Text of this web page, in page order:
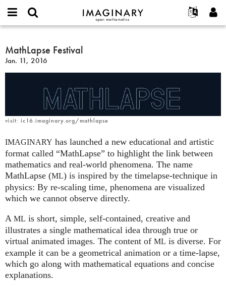
IMAGINARY
open
Español
Türkçe
Films
Texts
More...
or
username
*
Password
Create new account
Search
MathLapse
Festival
MathLapse Festival
Jan. 11, 2016
visit: ic16.imaginary.org/mathlapse
IMAGINARY has launched a new educational and artistic
format called “MathLapse” to highlight the link between
mathematics and real-world phenomena. The name
MathLapse (ML) is inspired by the timelapse-technique in
physics: By re-scaling time, phenomena are visualized
which we cannot observe directly.
A ML is short, simple, self-contained, creative and
illustrates a single mathematical idea through true or
virtual animated images. The content of ML is diverse. For
example it can be a geometrical animation or a time-lapse,
which go along with mathematical equations and concise
explanations.